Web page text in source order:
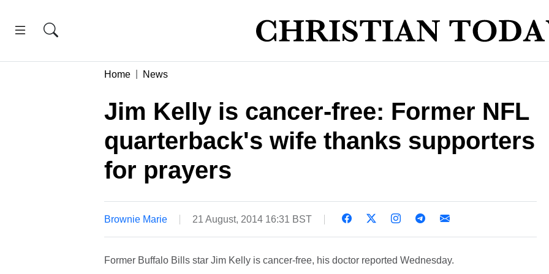
Home News
Jim Kelly is cancer-free: Former NFL
quarterback's wife thanks supporters
for prayers
Brownie Marie 21 August, 2014 16:31 BST
Former Buffalo Bills star Jim Kelly is cancer-free, his doctor reported Wednesday.